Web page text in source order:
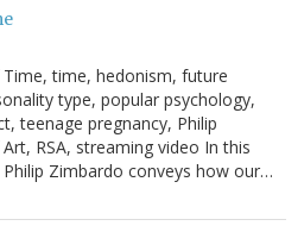
time, hedonism, future
type, popular psychology,
teenage pregnancy, Philip
RSA, streaming video In this
Zimbardo conveys how our…